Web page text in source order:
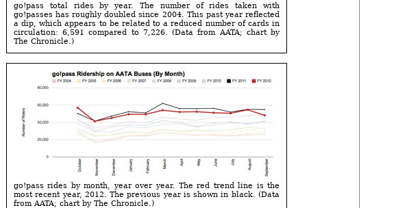
go!pass total rides by year. The number of rides taken with
go!passes has roughly doubled since 2004. This past year reflected
a dip, which appears to be related to a reduced number of cards in
circulation: 6,591 compared to 7,226. (Data from AATA; chart by
The Chronicle.)
go!pass rides by month, year over year. The red trend line is the
most recent year, 2012. The previous year is shown in black. (Data
from AATA; chart by The Chronicle.)